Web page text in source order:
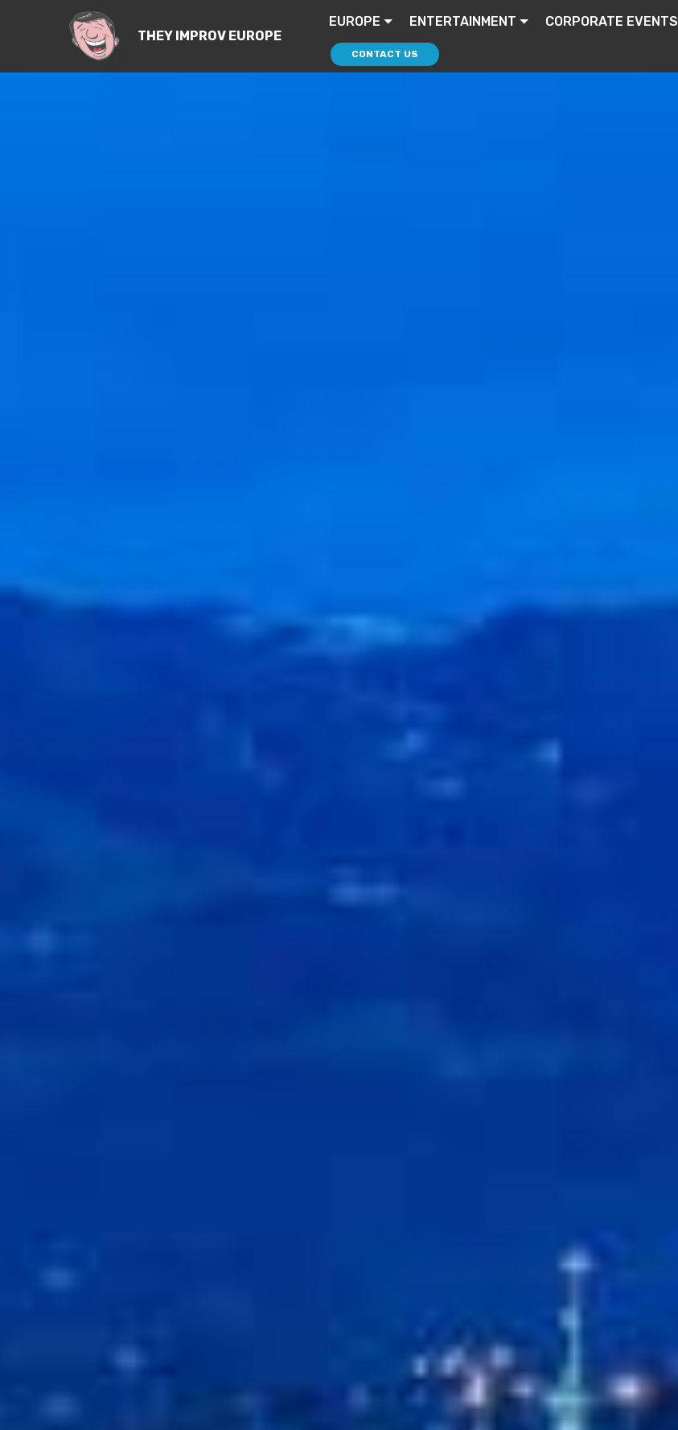
THEY IMPROV EUROPE
EUROPE ENTERTAINMENT CORPORATE EVENTS
CONTACT US